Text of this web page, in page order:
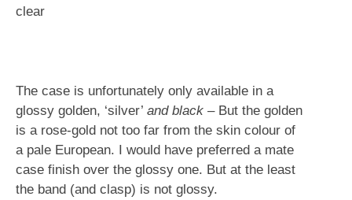
clear
The case is unfortunately only available in a
glossy golden, ‘silver’ and black – But the golden
is a rose-gold not too far from the skin colour of
a pale European. I would have preferred a mate
case finish over the glossy one. But at the least
the band (and clasp) is not glossy.